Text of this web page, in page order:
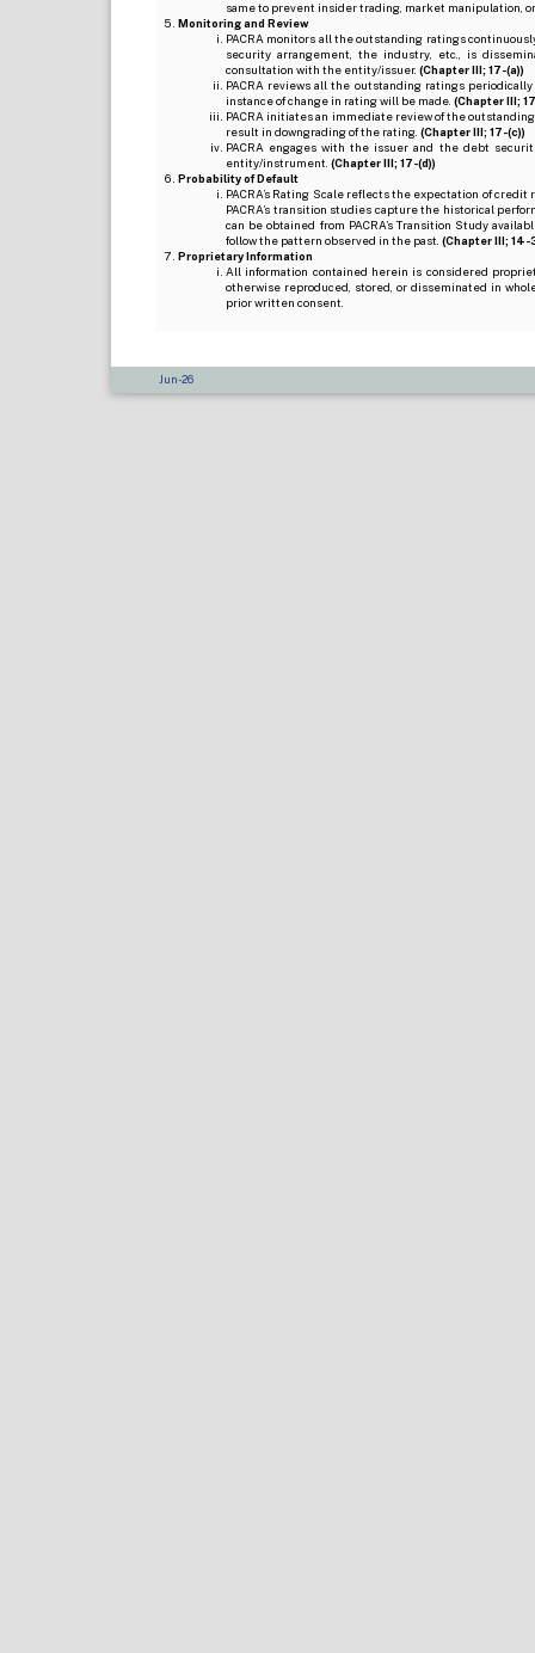
same to prevent insider trading, market manipulation,
Monitoring and Review
PACRA monitors all the outstanding ratings
security arrangement, the industry, etc., is
consultation with the entity/issuer. (Chapter III; 17-(a))
PACRA reviews all the outstanding ratings
instance of change in rating will be made. (Chapter III;
PACRA initiates an immediate review of the
result in downgrading of the rating. (Chapter III; 17-(c))
PACRA engages with the issuer and the debt
entity/instrument. (Chapter III; 17-(d))
Probability of Default
PACRA’s Rating Scale reflects the expectation of
PACRA’s transition studies capture the historical
can be obtained from PACRA’s Transition Study
follow the pattern observed in the past. (Chapter III; 14-
Proprietary Information
All information contained herein is considered
otherwise reproduced, stored, or disseminated in
prior written consent.
Jun-26